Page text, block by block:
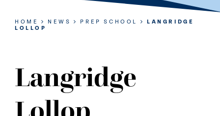
SIXTH FORM
CONTACT US
HOME NEWS PREP SCHOOL
LANGRIDGE
LOLLOP
Langridge